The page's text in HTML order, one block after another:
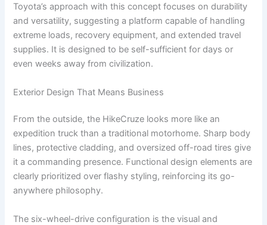
Toyota’s approach with this concept focuses on durability
and versatility, suggesting a platform capable of handling
extreme loads, recovery equipment, and extended travel
supplies. It is designed to be self-sufficient for days or
even weeks away from civilization.
Exterior Design That Means Business
From the outside, the HikeCruze looks more like an
expedition truck than a traditional motorhome. Sharp body
lines, protective cladding, and oversized off-road tires give
it a commanding presence. Functional design elements are
clearly prioritized over flashy styling, reinforcing its go-
anywhere philosophy.
The six-wheel-drive configuration is the visual and